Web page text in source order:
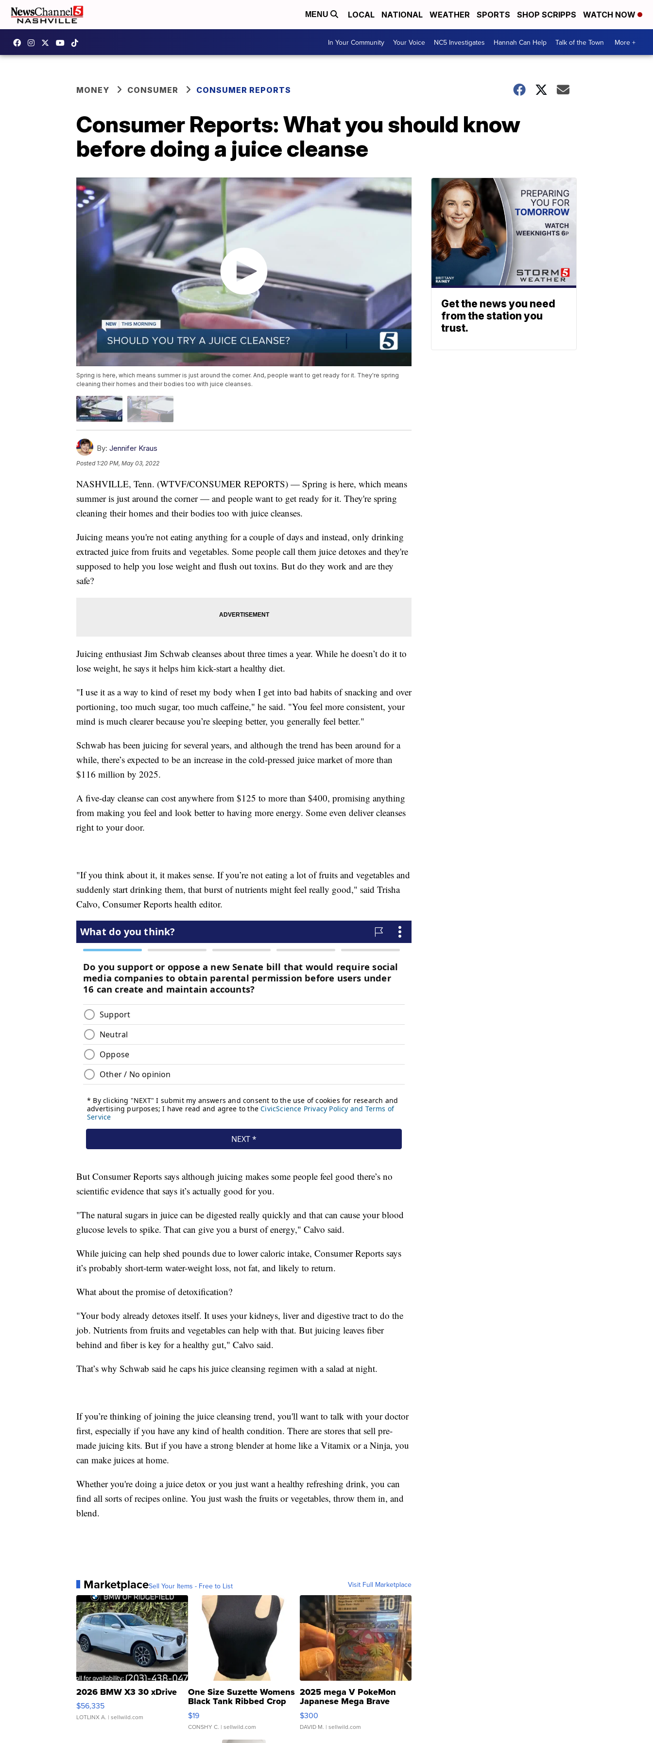
MENU LOCAL NATIONAL WEATHER SPORTS SHOP SCRIPPS WATCH NOW
In Your Community Your Voice NC5 Investigates Hannah Can Help Talk of the Town More +
MONEY CONSUMER CONSUMER REPORTS
Consumer Reports: What you should know
before doing a juice cleanse
Spring is here, which means summer is just around the corner. And, people want to get ready for it. They're spring
cleaning their homes and their bodies too with juice cleanses.
By: Jennifer Kraus
Posted 1:20 PM, May 03, 2022
NASHVILLE, Tenn. (WTVF/CONSUMER REPORTS) — Spring is here, which means
summer is just around the corner — and people want to get ready for it. They're spring
cleaning their homes and their bodies too with juice cleanses.
Juicing means you're not eating anything for a couple of days and instead, only drinking
extracted juice from fruits and vegetables. Some people call them juice detoxes and they're
supposed to help you lose weight and flush out toxins. But do they work and are they
safe?
Juicing enthusiast Jim Schwab cleanses about three times a year. While he doesn’t do it to
lose weight, he says it helps him kick-start a healthy diet.
"I use it as a way to kind of reset my body when I get into bad habits of snacking and over
portioning, too much sugar, too much caffeine," he said. "You feel more consistent, your
mind is much clearer because you’re sleeping better, you generally feel better."
Schwab has been juicing for several years, and although the trend has been around for a
while, there’s expected to be an increase in the cold-pressed juice market of more than
$116 million by 2025.
A five-day cleanse can cost anywhere from $125 to more than $400, promising anything
from making you feel and look better to having more energy. Some even deliver cleanses
right to your door.
"If you think about it, it makes sense. If you’re not eating a lot of fruits and vegetables and
suddenly start drinking them, that burst of nutrients might feel really good," said Trisha
Calvo, Consumer Reports health editor.
But Consumer Reports says although juicing makes some people feel good there’s no
scientific evidence that says it’s actually good for you.
"The natural sugars in juice can be digested really quickly and that can cause your blood
glucose levels to spike. That can give you a burst of energy," Calvo said.
While juicing can help shed pounds due to lower caloric intake, Consumer Reports says
it’s probably short-term water-weight loss, not fat, and likely to return.
What about the promise of detoxification?
"Your body already detoxes itself. It uses your kidneys, liver and digestive tract to do the
job. Nutrients from fruits and vegetables can help with that. But juicing leaves fiber
behind and fiber is key for a healthy gut," Calvo said.
That’s why Schwab said he caps his juice cleansing regimen with a salad at night.
If you’re thinking of joining the juice cleansing trend, you'll want to talk with your doctor
first, especially if you have any kind of health condition. There are stores that sell pre-
made juicing kits. But if you have a strong blender at home like a Vitamix or a Ninja, you
can make juices at home.
Whether you're doing a juice detox or you just want a healthy refreshing drink, you can
find all sorts of recipes online. You just wash the fruits or vegetables, throw them in, and
blend.
MarketplaceSell Your Items - Free to List Visit Full Marketplace
2026 BMW X3 30 xDrive
$56,335
LOTLINX A. | sellwild.com
One Size Suzette Womens
Black Tank Ribbed Crop
Asymmetrical ...
$19
CONSHY C. | sellwild.com
2025 mega V PokeMon
Japanese Mega Brave
076/063 Super Rare H...
$300
DAVID M. | sellwild.com
Get the news you need
from the station you
trust.